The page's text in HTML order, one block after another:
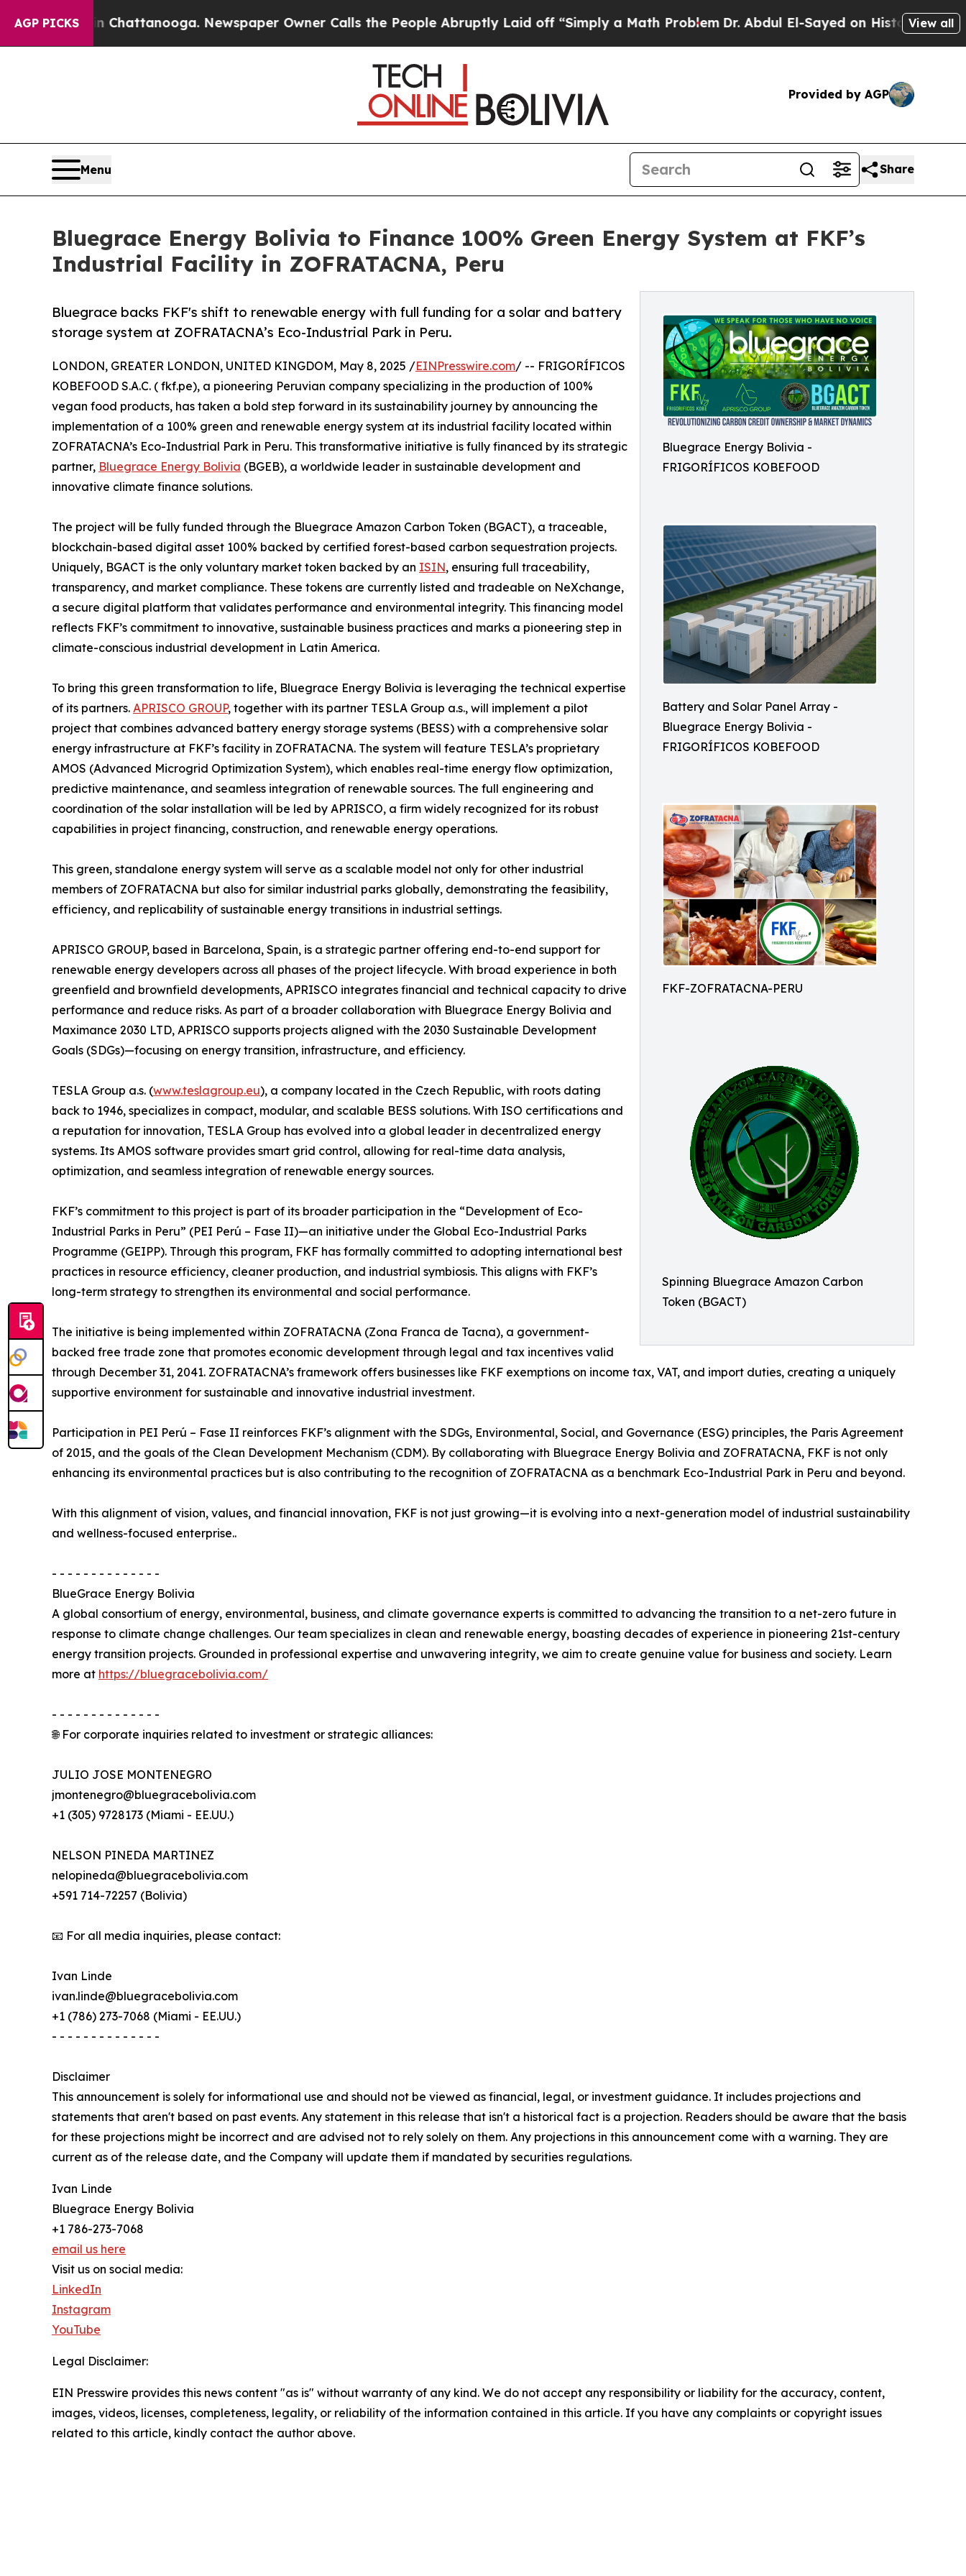
AGP PICKS
in Chattanooga. Newspaper Owner Calls the People Abruptly Laid off “Simply a Math ProblemDr. Abdul El-Sayed on Historic Michigan Win:
View all
Provided by AGP
Menu Share
Bluegrace Energy Bolivia to Finance 100% Green Energy System at FKF’s
Industrial Facility in ZOFRATACNA, Peru
Bluegrace Energy Bolivia -
FRIGORÍFICOS KOBEFOOD
Battery and Solar Panel Array -
Bluegrace Energy Bolivia -
FRIGORÍFICOS KOBEFOOD
FKF-ZOFRATACNA-PERU
Spinning Bluegrace Amazon Carbon
Token (BGACT)
Bluegrace backs FKF's shift to renewable energy with full funding for a solar and battery
storage system at ZOFRATACNA’s Eco-Industrial Park in Peru.
LONDON, GREATER LONDON, UNITED KINGDOM, May 8, 2025 /EINPresswire.com/ -- FRIGORÍFICOS
KOBEFOOD S.A.C. ( fkf.pe), a pioneering Peruvian company specializing in the production of 100%
vegan food products, has taken a bold step forward in its sustainability journey by announcing the
implementation of a 100% green and renewable energy system at its industrial facility located within
ZOFRATACNA’s Eco-Industrial Park in Peru. This transformative initiative is fully financed by its strategic
partner, Bluegrace Energy Bolivia (BGEB), a worldwide leader in sustainable development and
innovative climate finance solutions.
The project will be fully funded through the Bluegrace Amazon Carbon Token (BGACT), a traceable,
blockchain-based digital asset 100% backed by certified forest-based carbon sequestration projects.
Uniquely, BGACT is the only voluntary market token backed by an ISIN, ensuring full traceability,
transparency, and market compliance. These tokens are currently listed and tradeable on NeXchange,
a secure digital platform that validates performance and environmental integrity. This financing model
reflects FKF’s commitment to innovative, sustainable business practices and marks a pioneering step in
climate-conscious industrial development in Latin America.
To bring this green transformation to life, Bluegrace Energy Bolivia is leveraging the technical expertise
of its partners. APRISCO GROUP, together with its partner TESLA Group a.s., will implement a pilot
project that combines advanced battery energy storage systems (BESS) with a comprehensive solar
energy infrastructure at FKF’s facility in ZOFRATACNA. The system will feature TESLA’s proprietary
AMOS (Advanced Microgrid Optimization System), which enables real-time energy flow optimization,
predictive maintenance, and seamless integration of renewable sources. The full engineering and
coordination of the solar installation will be led by APRISCO, a firm widely recognized for its robust
capabilities in project financing, construction, and renewable energy operations.
This green, standalone energy system will serve as a scalable model not only for other industrial
members of ZOFRATACNA but also for similar industrial parks globally, demonstrating the feasibility,
efficiency, and replicability of sustainable energy transitions in industrial settings.
APRISCO GROUP, based in Barcelona, Spain, is a strategic partner offering end-to-end support for
renewable energy developers across all phases of the project lifecycle. With broad experience in both
greenfield and brownfield developments, APRISCO integrates financial and technical capacity to drive
performance and reduce risks. As part of a broader collaboration with Bluegrace Energy Bolivia and
Maximance 2030 LTD, APRISCO supports projects aligned with the 2030 Sustainable Development
Goals (SDGs)—focusing on energy transition, infrastructure, and efficiency.
TESLA Group a.s. (www.teslagroup.eu), a company located in the Czech Republic, with roots dating
back to 1946, specializes in compact, modular, and scalable BESS solutions. With ISO certifications and
a reputation for innovation, TESLA Group has evolved into a global leader in decentralized energy
systems. Its AMOS software provides smart grid control, allowing for real-time data analysis,
optimization, and seamless integration of renewable energy sources.
FKF’s commitment to this project is part of its broader participation in the “Development of Eco-
Industrial Parks in Peru” (PEI Perú – Fase II)—an initiative under the Global Eco-Industrial Parks
Programme (GEIPP). Through this program, FKF has formally committed to adopting international best
practices in resource efficiency, cleaner production, and industrial symbiosis. This aligns with FKF’s
long-term strategy to strengthen its environmental and social performance.
The initiative is being implemented within ZOFRATACNA (Zona Franca de Tacna), a government-
backed free trade zone that promotes economic development through legal and tax incentives valid
through December 31, 2041. ZOFRATACNA’s framework offers businesses like FKF exemptions on income tax, VAT, and import duties, creating a uniquely
supportive environment for sustainable and innovative industrial investment.
Participation in PEI Perú – Fase II reinforces FKF’s alignment with the SDGs, Environmental, Social, and Governance (ESG) principles, the Paris Agreement
of 2015, and the goals of the Clean Development Mechanism (CDM). By collaborating with Bluegrace Energy Bolivia and ZOFRATACNA, FKF is not only
enhancing its environmental practices but is also contributing to the recognition of ZOFRATACNA as a benchmark Eco-Industrial Park in Peru and beyond.
With this alignment of vision, values, and financial innovation, FKF is not just growing—it is evolving into a next-generation model of industrial sustainability
and wellness-focused enterprise..
- - - - - - - - - - - - - -
BlueGrace Energy Bolivia
A global consortium of energy, environmental, business, and climate governance experts is committed to advancing the transition to a net-zero future in
response to climate change challenges. Our team specializes in clean and renewable energy, boasting decades of experience in pioneering 21st-century
energy transition projects. Grounded in professional expertise and unwavering integrity, we aim to create genuine value for business and society. Learn
more at https://bluegracebolivia.com/
- - - - - - - - - - - - - -
🌐 For corporate inquiries related to investment or strategic alliances:
JULIO JOSE MONTENEGRO
jmontenegro@bluegracebolivia.com
+1 (305) 9728173 (Miami - EE.UU.)
NELSON PINEDA MARTINEZ
nelopineda@bluegracebolivia.com
+591 714-72257 (Bolivia)
📧 For all media inquiries, please contact:
Ivan Linde
ivan.linde@bluegracebolivia.com
+1 (786) 273-7068 (Miami - EE.UU.)
- - - - - - - - - - - - - -
Disclaimer
This announcement is solely for informational use and should not be viewed as financial, legal, or investment guidance. It includes projections and
statements that aren't based on past events. Any statement in this release that isn't a historical fact is a projection. Readers should be aware that the basis
for these projections might be incorrect and are advised not to rely solely on them. Any projections in this announcement come with a warning. They are
current as of the release date, and the Company will update them if mandated by securities regulations.
Ivan Linde
Bluegrace Energy Bolivia
+1 786-273-7068
email us here
Visit us on social media:
LinkedIn
Instagram
YouTube
Legal Disclaimer:
EIN Presswire provides this news content "as is" without warranty of any kind. We do not accept any responsibility or liability for the accuracy, content,
images, videos, licenses, completeness, legality, or reliability of the information contained in this article. If you have any complaints or copyright issues
related to this article, kindly contact the author above.